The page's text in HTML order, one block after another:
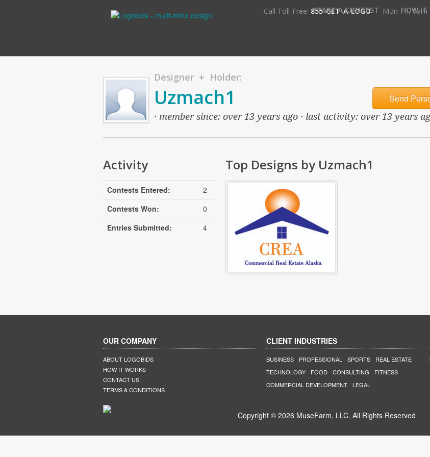
Call Toll-Free: 855-GET-A-LOGO— Mon-Fri, 9am-
START A CONTEST • HOW IT
Designer + Holder:
Send
Uzmach1
· member since: over 13 years ago · last activity: over 13 years
Activity
Contests Entered:
2
Contests Won:
0
Entries Submitted:
4
Top Designs by Uzmach1
OUR COMPANY
ABOUT LOGOBIDS
HOW IT WORKS
CONTACT US
TERMS & CONDITIONS
CLIENT INDUSTRIES
BUSINESS PROFESSIONAL SPORTS
REAL ESTATE
TECHNOLOGY
FOOD CONSULTING
FITNESS
COMMERCIAL DEVELOPMENT
LEGAL
Copyright © 2026 MuseFarm, LLC. All Rights Reserved